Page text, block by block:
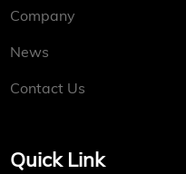
Company
News
Contact Us
Quick Link